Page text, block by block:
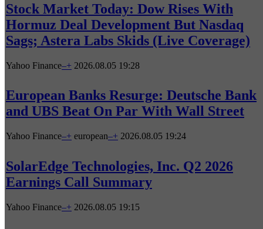
Stock Market Today: Dow Rises With
Hormuz Deal Development But Nasdaq
Sags; Astera Labs Skids (Live Coverage)
Yahoo Finance–+ 2026.08.05 19:28
European Banks Resurge: Deutsche Bank
and UBS Beat On Par With Wall Street
Yahoo Finance–+ european–+ 2026.08.05 19:24
SolarEdge Technologies, Inc. Q2 2026
Earnings Call Summary
Yahoo Finance–+ 2026.08.05 19:15